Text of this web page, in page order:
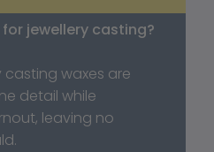
jewellery casting?
casting waxes are
detail while
leaving no